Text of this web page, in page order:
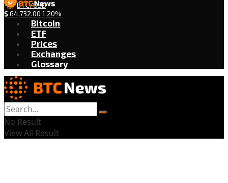
BTC/USD
$64,732.00 1.20%
Bitcoin
ETF
Prices
Exchanges
Glossary
No Result
View All Result